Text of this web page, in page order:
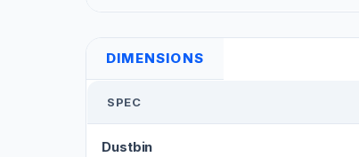
DIMENSIONS
SPEC
Dustbin